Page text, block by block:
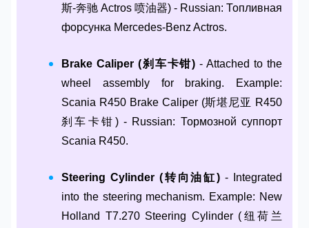
斯-奔驰 Actros 喷油器) - Russian: Топливная
форсунка Mercedes-Benz Actros.
Brake Caliper (刹车卡钳) - Attached to the
wheel assembly for braking. Example:
Scania R450 Brake Caliper (斯堪尼亚 R450
刹车卡钳) - Russian: Тормозной суппорт
Scania R450.
Steering Cylinder (转向油缸) - Integrated
into the steering mechanism. Example: New
Holland T7.270 Steering Cylinder (纽荷兰